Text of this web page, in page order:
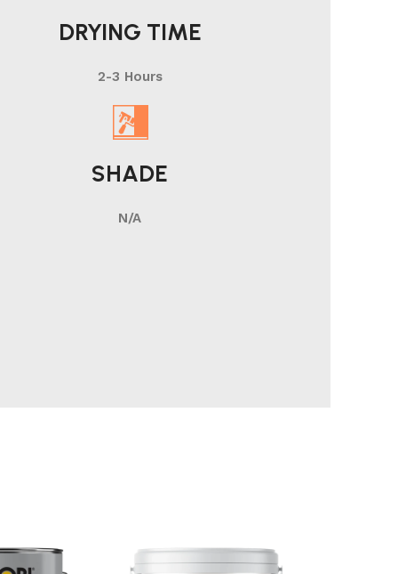
DRYING TIME
2-3 Hours
SHADE
N/A